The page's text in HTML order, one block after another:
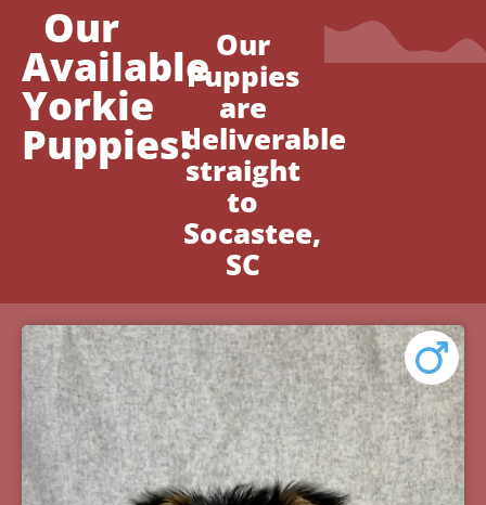
Our
Available
Yorkie
Puppies!
Our
Puppies
are
deliverable
straight
to
Socastee,
SC